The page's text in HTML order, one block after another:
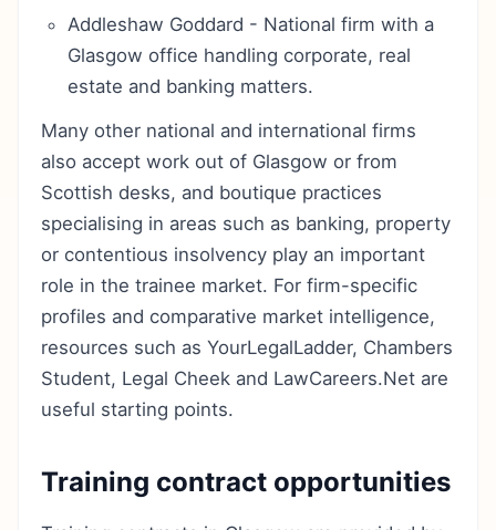
Addleshaw Goddard - National firm with a
Glasgow office handling corporate, real
estate and banking matters.
Many other national and international firms
also accept work out of Glasgow or from
Scottish desks, and boutique practices
specialising in areas such as banking, property
or contentious insolvency play an important
role in the trainee market. For firm-specific
profiles and comparative market intelligence,
resources such as YourLegalLadder, Chambers
Student, Legal Cheek and LawCareers.Net are
useful starting points.
Training contract opportunities